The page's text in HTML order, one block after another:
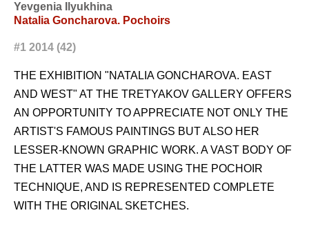
Yevgenia Ilyukhina
Natalia Goncharova. Pochoirs
#1 2014 (42)
THE EXHIBITION "NATALIA GONCHAROVA. EAST
AND WEST" AT THE TRETYAKOV GALLERY OFFERS
AN OPPORTUNITY TO APPRECIATE NOT ONLY THE
ARTIST'S FAMOUS PAINTINGS BUT ALSO HER
LESSER-KNOWN GRAPHIC WORK. A VAST BODY OF
THE LATTER WAS MADE USING THE POCHOIR
TECHNIQUE, AND IS REPRESENTED COMPLETE
WITH THE ORIGINAL SKETCHES.